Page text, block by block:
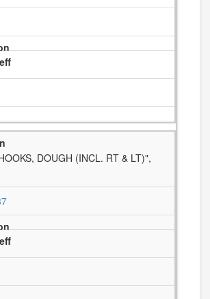
DOUGH (INCL. RT & LT)",